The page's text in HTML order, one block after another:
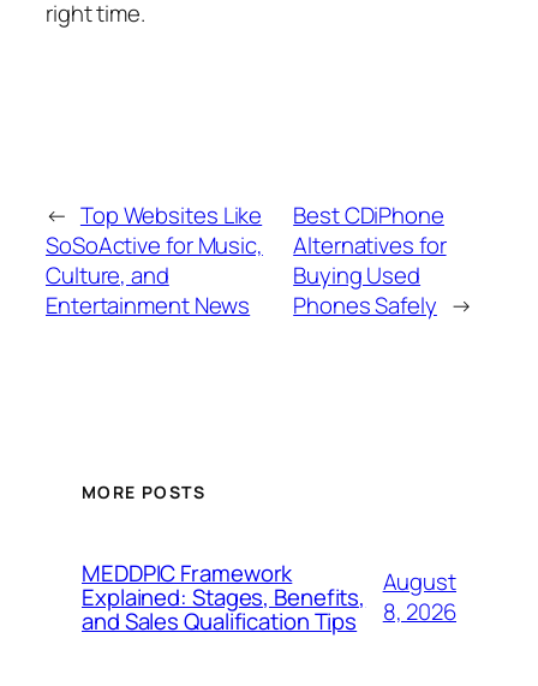
right time.
← Top Websites Like
SoSoActive for Music,
Culture, and
Entertainment News
Best CDiPhone
Alternatives for
Buying Used
Phones Safely →
MORE POSTS
MEDDPIC Framework
Explained: Stages, Benefits,
and Sales Qualification Tips
August
8, 2026